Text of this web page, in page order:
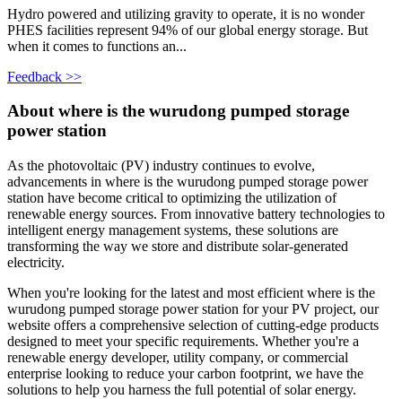
Hydro powered and utilizing gravity to operate, it is no wonder
PHES facilities represent 94% of our global energy storage. But
when it comes to functions an...
Feedback >>
About where is the wurudong pumped storage
power station
As the photovoltaic (PV) industry continues to evolve,
advancements in where is the wurudong pumped storage power
station have become critical to optimizing the utilization of
renewable energy sources. From innovative battery technologies to
intelligent energy management systems, these solutions are
transforming the way we store and distribute solar-generated
electricity.
When you're looking for the latest and most efficient where is the
wurudong pumped storage power station for your PV project, our
website offers a comprehensive selection of cutting-edge products
designed to meet your specific requirements. Whether you're a
renewable energy developer, utility company, or commercial
enterprise looking to reduce your carbon footprint, we have the
solutions to help you harness the full potential of solar energy.